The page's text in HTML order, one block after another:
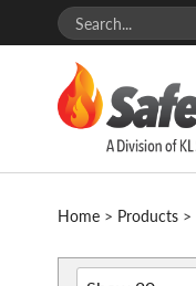
Home > Products >